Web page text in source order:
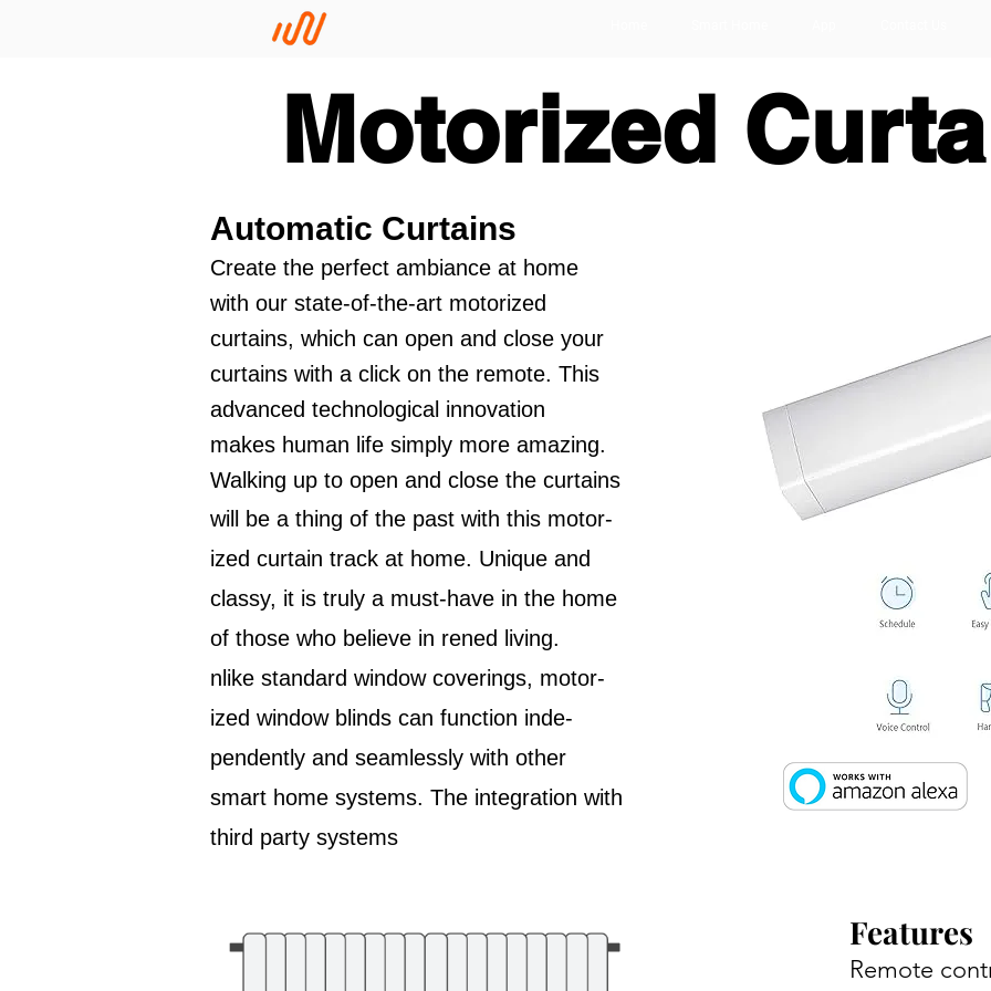
Motorized
Automatic Curtains
Create the perfect ambiance at home
with our state-of-the-art motorized
curtains, which can open and close your
curtains with a click on the remote. This
advanced technological innovation
makes human life simply more amazing.
Walking up to open and close the curtains
will be a thing of the past with this motor-
ized curtain track at home. Unique and
classy, it is truly a must-have in the home
of those who believe in rened living.
nlike standard window coverings, motor-
ized window blinds can function inde-
pendently and seamlessly with other
smart home systems. The integration with
third party systems
Features
Remote